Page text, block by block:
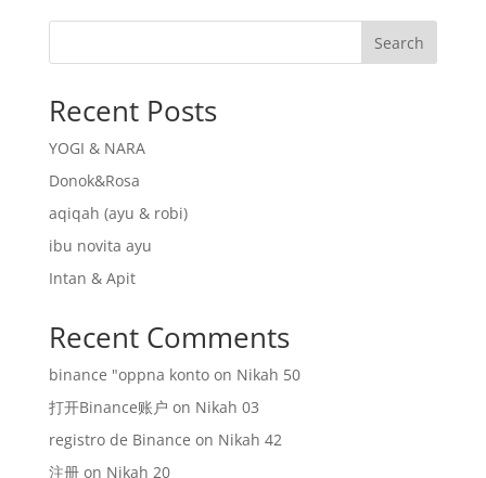
Search
Recent Posts
YOGI & NARA
Donok&Rosa
aqiqah (ayu & robi)
ibu novita ayu
Intan & Apit
Recent Comments
binance "oppna kontoon Nikah 50
打开Binance账户 on Nikah 03
registro de Binance on Nikah 42
注册on Nikah 20